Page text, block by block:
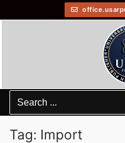
Tag: Import